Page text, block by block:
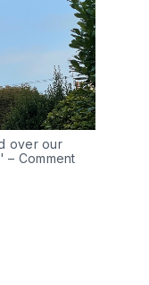
over our
Comment